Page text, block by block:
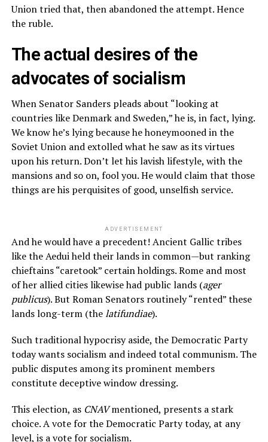
Union tried that, then abandoned the attempt. Hence
the ruble.
The actual desires of the
advocates of socialism
When Senator Sanders pleads about “looking at
countries like Denmark and Sweden,” he is, in fact, lying.
We know he’s lying because he honeymooned in the
Soviet Union and extolled what he saw as its virtues
upon his return. Don’t let his lavish lifestyle, with the
mansions and so on, fool you. He would claim that those
things are his perquisites of good, unselfish service.
ADVERTISEMENT
And he would have a precedent! Ancient Gallic tribes
like the Aedui held their lands in common—but ranking
chieftains “caretook” certain holdings. Rome and most
of her allied cities likewise had public lands (ager
publicus). But Roman Senators routinely “rented” these
lands long-term (thelatifundiae).
Such traditional hypocrisy aside, the Democratic Party
today wants socialism and indeed total communism. The
public disputes among its prominent members
constitute deceptive window dressing.
This election, as CNAVmentioned, presents a stark
choice. A vote for the Democratic Party today, at any
level, is a vote for socialism.